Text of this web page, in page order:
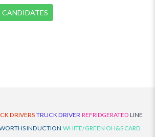
DRIVERS TRUCK DRIVER REFRIDGERATED LINE
INDUCTION WHITE/GREEN OH&S CARD